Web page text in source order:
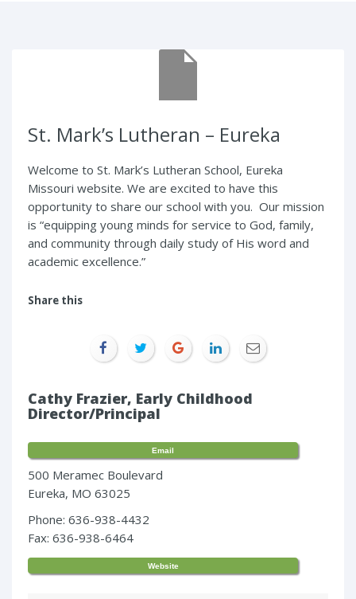
St. Mark’s Lutheran – Eureka
Welcome to St. Mark’s Lutheran School, Eureka
Missouri website. We are excited to have this
opportunity to share our school with you. Our mission
is “equipping young minds for service to God, family,
and community through daily study of His word and
academic excellence.”
Share this
Cathy Frazier, Early Childhood
Director/Principal
Email
500 Meramec Boulevard
Eureka, MO 63025
Phone: 636-938-4432
Fax: 636-938-6464
Website